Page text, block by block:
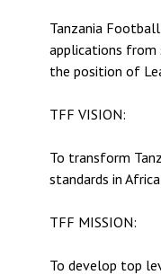
Tanzania
applications from
the position of
TFF VISION:
To transform
standards in
TFF MISSION:
To develop top